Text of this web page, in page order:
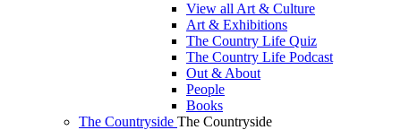
View all Art & Culture
Art & Exhibitions
The Country Life Quiz
The Country Life Podcast
Out & About
People
Books
The Countryside The Countryside